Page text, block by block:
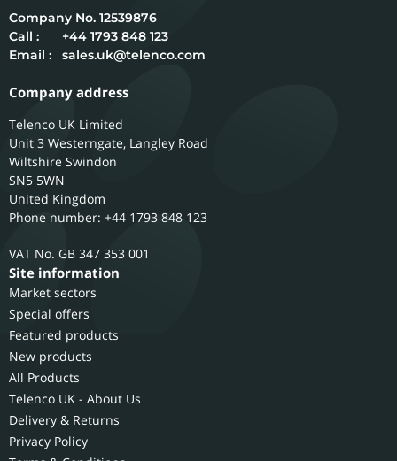
12539876
Call :
+44 1793 848 123
Email :
sales.uk@telenco.com
Company address
Telenco UK Limited
Unit 3 Westerngate, Langley Road
Wiltshire Swindon
SN5 5WN
United Kingdom
Phone number: +44 1793 848 123
GB 347 353 001
Site information
Market sectors
Special offers
Featured products
New products
All Products
Telenco UK - About Us
Delivery & Returns
Privacy Policy